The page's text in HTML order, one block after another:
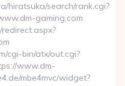
hiratsuka/search/rank.cgi?
gaming.com
cgi-bin/atx/out.cgi?
www.dm-
mbe4mvc/widget?